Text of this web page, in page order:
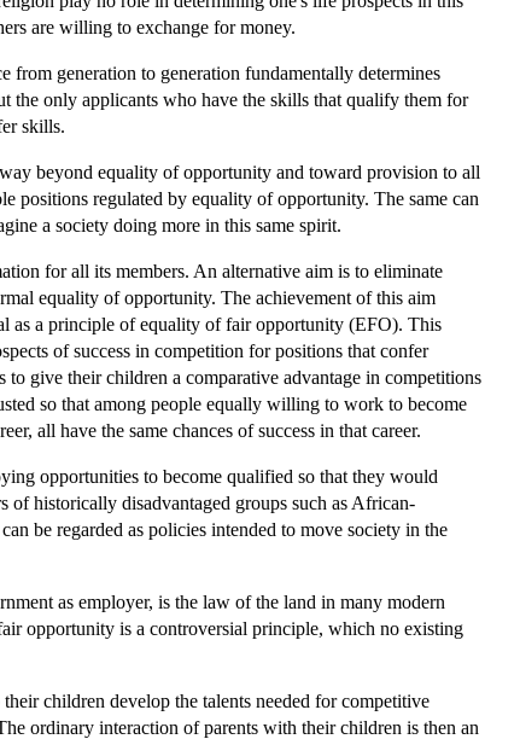
are willing to exchange for money.
generation to generation fundamentally determines
the only applicants who have the skills that qualify them for
skills.
beyond equality of opportunity and toward provision to all
positions regulated by equality of opportunity. The same can
a society doing more in this same spirit.
for all its members. An alternative aim is to eliminate
equality of opportunity. The achievement of this aim
as a principle of equality of fair opportunity (EFO). This
of success in competition for positions that confer
give their children a comparative advantage in competitions
so that among people equally willing to work to become
all have the same chances of success in that career.
opportunities to become qualified so that they would
historically disadvantaged groups such as African-
be regarded as policies intended to move society in the
as employer, is the law of the land in many modern
opportunity is a controversial principle, which no existing
children develop the talents needed for competitive
ordinary interaction of parents with their children is then an